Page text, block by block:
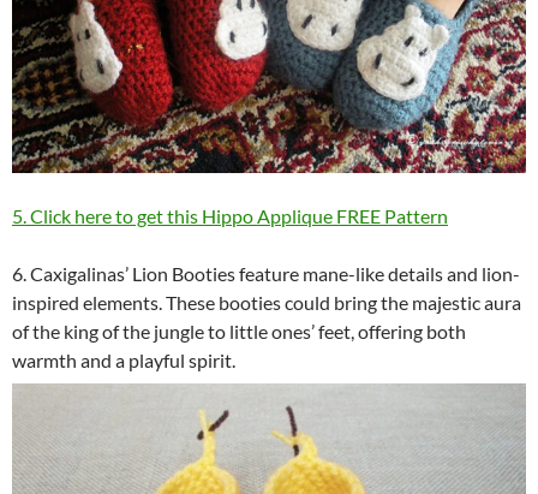
5. Click here to get this Hippo Applique FREE Pattern
6. Caxigalinas’ Lion Booties feature mane-like details and lion-
inspired elements. These booties could bring the majestic aura
of the king of the jungle to little ones’ feet, offering both
warmth and a playful spirit.